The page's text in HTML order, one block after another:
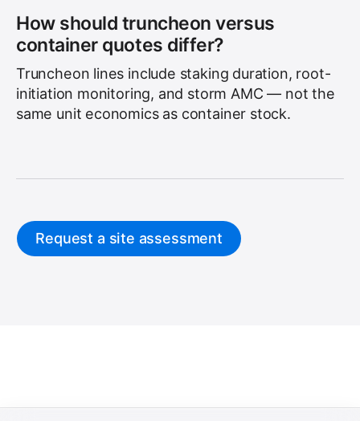
How should truncheon versus
container quotes differ?
Truncheon lines include staking duration, root-
initiation monitoring, and storm AMC — not the
same unit economics as container stock.
Request a site assessment